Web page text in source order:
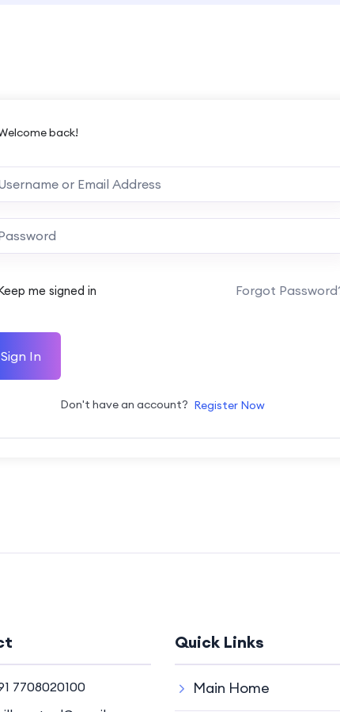
back!
me signed in Forgot
Sign In
Don't have an account? Register Now
7708020100
Quick Links
Main Home